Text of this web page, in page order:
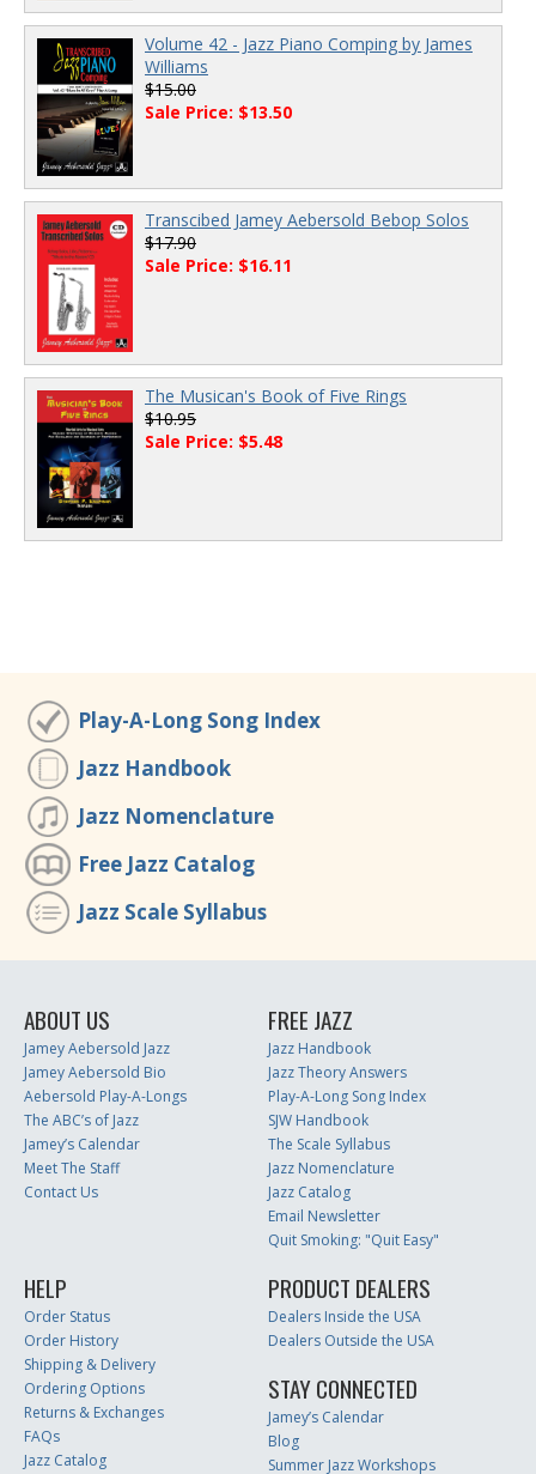
Volume 42 - Jazz Piano Comping by James
Williams
$15.00
Sale Price: $13.50
Transcibed Jamey Aebersold Bebop Solos
$17.90
Sale Price: $16.11
The Musican's Book of Five Rings
$10.95
Sale Price: $5.48
Play-A-Long Song Index
Jazz Handbook
Jazz Nomenclature
Free Jazz Catalog
Jazz Scale Syllabus
ABOUT US
Jamey Aebersold Jazz
Jamey Aebersold Bio
Aebersold Play-A-Longs
The ABC’s of Jazz
Jamey’s Calendar
Meet The Staff
Contact Us
FREE JAZZ
Jazz Handbook
Jazz Theory Answers
Play-A-Long Song Index
SJW Handbook
The Scale Syllabus
Jazz Nomenclature
Jazz Catalog
Email Newsletter
Quit Smoking: "Quit Easy"
HELP
Order Status
Order History
Shipping & Delivery
Ordering Options
Returns & Exchanges
FAQs
Jazz Catalog
PRODUCT DEALERS
Dealers Inside the USA
Dealers Outside the USA
STAY CONNECTED
Jamey’s Calendar
Blog
Summer Jazz Workshops